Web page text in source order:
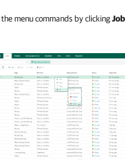
menu commands by clickingJob